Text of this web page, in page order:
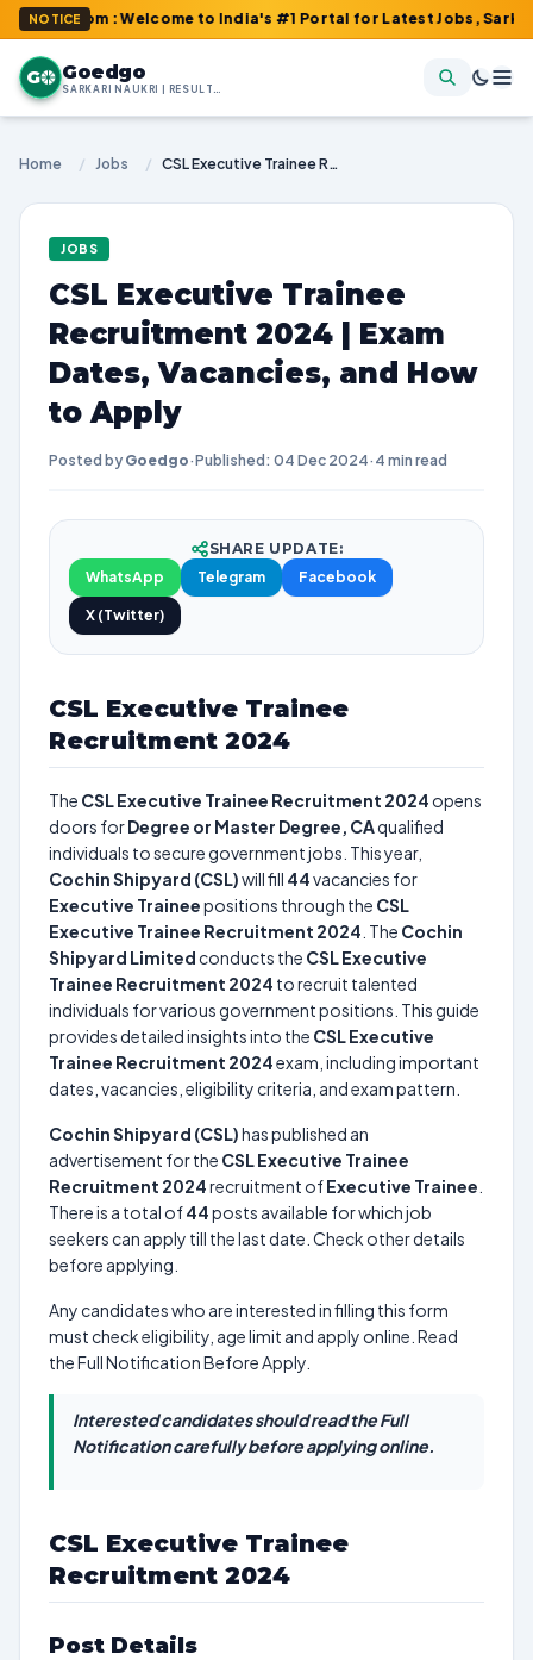
NOTICE
: Welcome to India's #1 Portal for Latest Jobs, Sarkari
G Goedgo
SARKARI NAUKRI | RESULTS | ADMIT CARDS | SYLLABUS
Home / Jobs / CSL Executive Trainee Recruitment 2024 | Exam Dates, Vacancies, and How to Apply
JOBS
CSL Executive Trainee
Recruitment 2024 | Exam
Dates, Vacancies, and How
to Apply
Posted by Goedgo·Published: 04 Dec 2024· 4 min read
SHARE UPDATE:
WhatsApp
Telegram Facebook
X (Twitter)
CSL Executive Trainee
Recruitment 2024
The CSL Executive Trainee Recruitment 2024 opens
doors forDegree or Master Degree, CAqualified
individuals to secure government jobs. This year,
Cochin Shipyard (CSL)will fill 44vacancies for
Executive Traineepositions through the CSL
Executive Trainee Recruitment 2024 . The Cochin
Shipyard Limited conducts the CSL Executive
Trainee Recruitment 2024 to recruit talented
individuals for various government positions. This guide
provides detailed insights into the CSL Executive
Trainee Recruitment 2024exam, including important
dates, vacancies, eligibility criteria, and exam pattern.
Cochin Shipyard (CSL)has published an
advertisement for the CSL Executive Trainee
Recruitment 2024recruitment ofExecutive Trainee
There is a total of44posts available for which job
seekers can apply till the last date. Check other details
before applying.
Any candidates who are interested in filling this form
must check eligibility, age limit and apply online. Read
the Full Notification Before Apply.
Interested candidates should read the Full
Notification carefully before applying online.
CSL Executive Trainee
Recruitment 2024
Post Details